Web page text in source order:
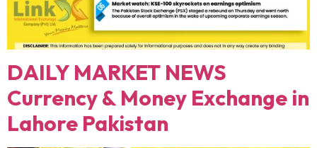
DAILY MARKET NEWS
Currency & Money Exchange in
Lahore Pakistan